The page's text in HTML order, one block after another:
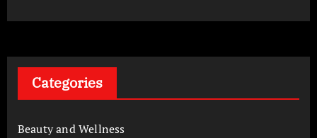
Categories
Beauty and Wellness